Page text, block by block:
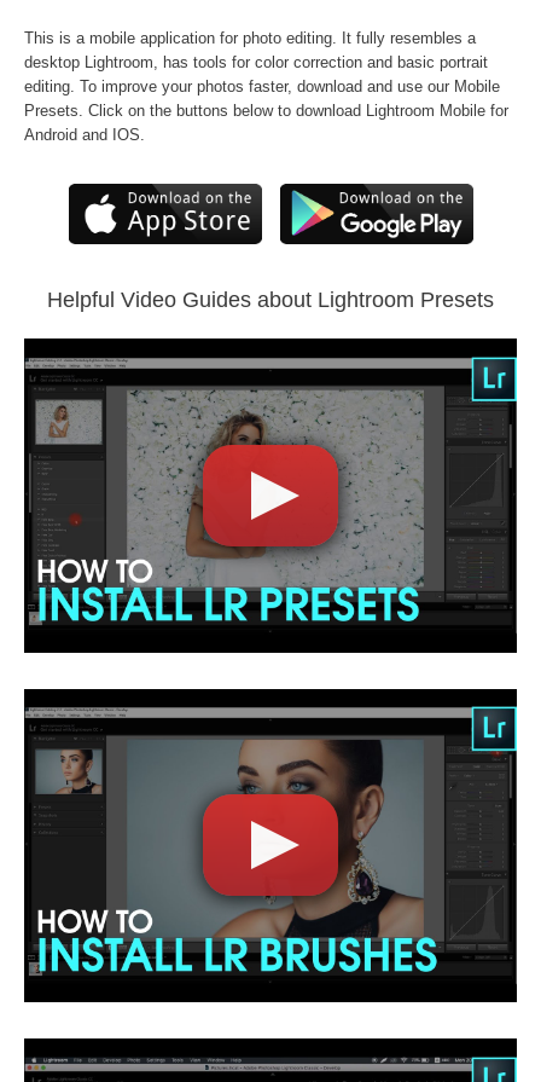
Purchase →$10
Newborn Baby:
Commercial Use
JPG & RAW photos
Lightroom Mobile
Comercial Use
Size
3.15 MB
Downloads
1230
Rank
This is a mobile application for photo editing. It fully resembles a
desktop Lightroom, has tools for color correction and basic portrait
editing. To improve your photos faster, download and use our Mobile
Presets. Click on the buttons below to download Lightroom Mobile for
Android and IOS.
Helpful Video Guides about Lightroom Presets